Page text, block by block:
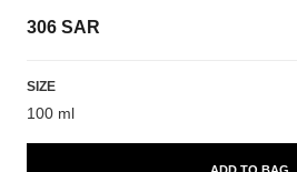
306 SAR
SIZE
100 ml